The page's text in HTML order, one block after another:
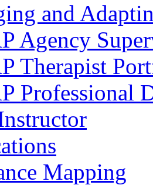
and
Agency
Therapist
Professional
Mapping